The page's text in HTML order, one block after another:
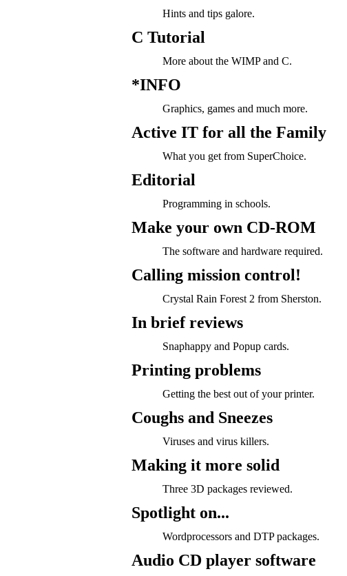
Hints and tips galore.
C Tutorial
More about the WIMP and C.
*INFO
Graphics, games and much more.
Active IT for all the Family
What you get from SuperChoice.
Editorial
Programming in schools.
Make your own CD-ROM
The software and hardware required.
Calling mission control!
Crystal Rain Forest 2 from Sherston.
In brief reviews
Snaphappy and Popup cards.
Printing problems
Getting the best out of your printer.
Coughs and Sneezes
Viruses and virus killers.
Making it more solid
Three 3D packages reviewed.
Spotlight on...
Wordprocessors and DTP packages.
Audio CD player software